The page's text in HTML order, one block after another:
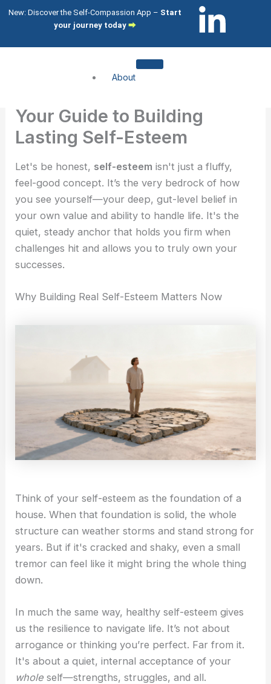
SkipNew: Discover the Self-Compassion App – Start
your journey today ⮕
L
i
d
i
n
-
i
c
a
-
About
About my clients
Services
Compassion Focused Therapy
Compassion Focused Coaching
CFT Training
What I help with
Shame & Self-Citricism
Compassionate Leadership
Books
Self-Compassion App
CFT Resources
FAQs
Contact
Your Guide to Building
Lasting Self-Esteem
Let's be honest, self-esteem isn't just a fluffy,
feel-good concept. It’s the very bedrock of how
you see yourself—your deep, gut-level belief in
your own value and ability to handle life. It's the
quiet, steady anchor that holds you firm when
challenges hit and allows you to truly own your
successes.
Why Building Real Self-Esteem Matters Now
Think of your self-esteem as the foundation of a
house. When that foundation is solid, the whole
structure can weather storms and stand strong for
years. But if it's cracked and shaky, even a small
tremor can feel like it might bring the whole thing
down.
In much the same way, healthy self-esteem gives
us the resilience to navigate life. It’s not about
arrogance or thinking you’re perfect. Far from it.
It's about a quiet, internal acceptance of your
whole self—strengths, struggles, and all.